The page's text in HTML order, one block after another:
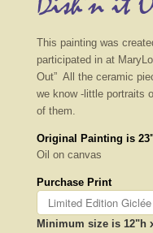
This painting was
participated in at
Out” All the ceramic
we know -little portraits
of them.
Original Painting is
Oil on canvas
Purchase Print
Minimum size is 12"h